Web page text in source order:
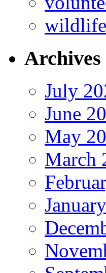
wildlife
Archives
July
June
May
March